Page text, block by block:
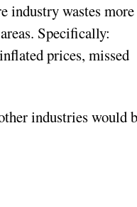
industry wastes more
Specifically:
prices, missed
industries would